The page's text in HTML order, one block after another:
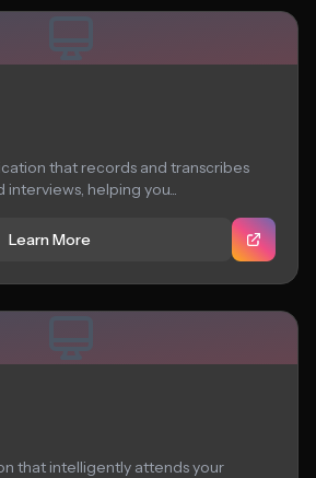
that records and transcribes
interviews, helping you...
Learn More
that intelligently attends your